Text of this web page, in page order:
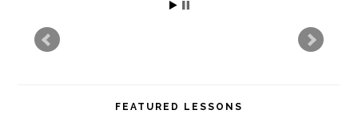
Sound over a Blues (Digital PDF